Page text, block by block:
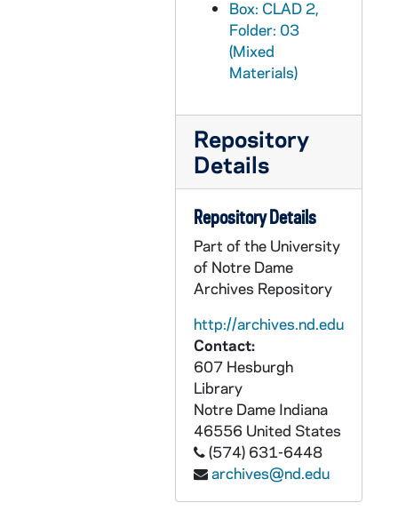
Box: CLAD 2,
Folder: 03
(Mixed
Materials)
Repository
Details
Repository Details
Part of the University
of Notre Dame
Archives Repository
http://archives.nd.edu
Contact:
607 Hesburgh
Library
Notre Dame Indiana
46556 United States
(574) 631-6448
archives@nd.edu